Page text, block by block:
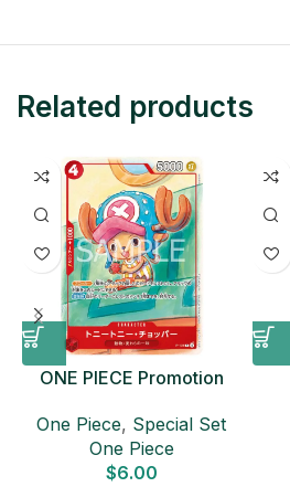
Related products
ONE PIECE Promotion
Pack (6 cards) Japanese
ONE PIECE CARD
One Piece, Special Set
One Piece
$6.00